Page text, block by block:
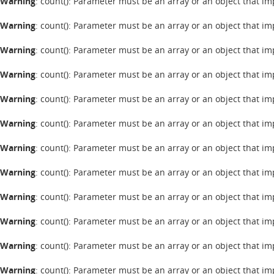
Warning: count(): Parameter must be an array or an object that
Warning: count(): Parameter must be an array or an object that
Warning: count(): Parameter must be an array or an object that
Warning: count(): Parameter must be an array or an object that
Warning: count(): Parameter must be an array or an object that
Warning: count(): Parameter must be an array or an object that
Warning: count(): Parameter must be an array or an object that
Warning: count(): Parameter must be an array or an object that
Warning: count(): Parameter must be an array or an object that
Warning: count(): Parameter must be an array or an object that
Warning: count(): Parameter must be an array or an object that